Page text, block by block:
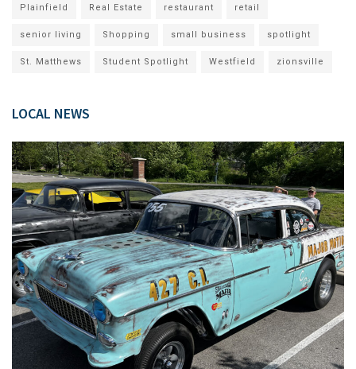
Plainfield Real Estate restaurant retail
senior living Shopping small business spotlight
St. Matthews Student Spotlight Westfield zionsville
LOCAL NEWS